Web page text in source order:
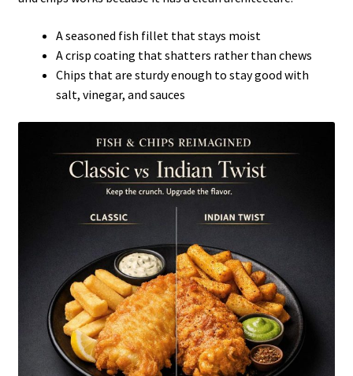
A seasoned fish fillet that stays moist
A crisp coating that shatters rather than chews
Chips that are sturdy enough to stay good with
salt, vinegar, and sauces